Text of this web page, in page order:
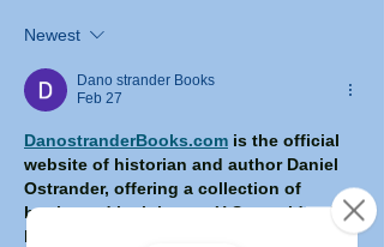
Newest
Dano strander Books
Feb 27
DanostranderBooks.com is the official
website of historian and author Daniel
Ostrander, offering a collection of
books and insights on U.S. presidential
leadership, historical decision-making,